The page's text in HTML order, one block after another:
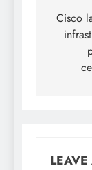
Cisco
LEAVE